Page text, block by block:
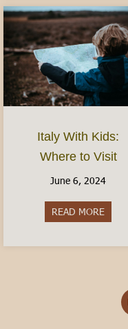
Italy With Kids:
Where to Visit
June 6, 2024
READ MORE